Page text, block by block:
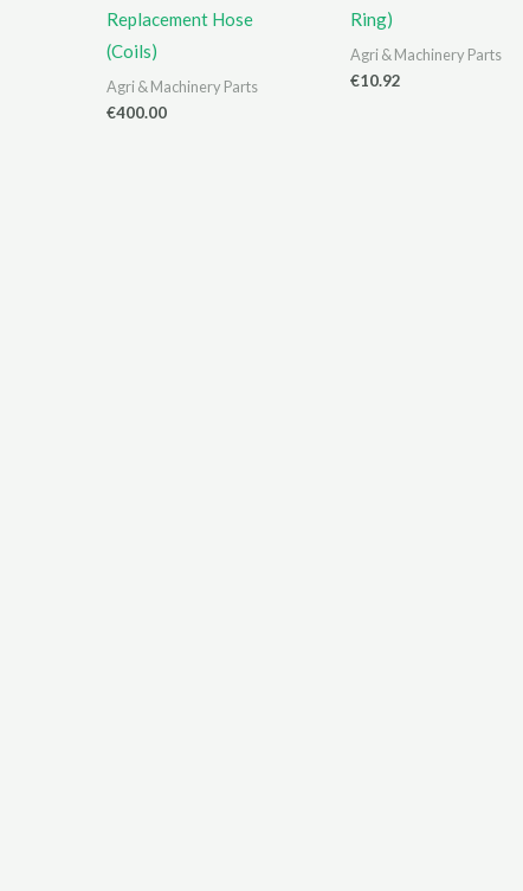
Replacement Hose
(Coils)
Agri & Machinery Parts
€400.00
Ring)
Agri & Machinery Parts
€10.92